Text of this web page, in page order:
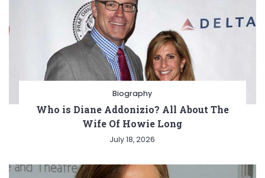
Biography
Who is Diane Addonizio? All About The
Wife Of Howie Long
July 18, 2026